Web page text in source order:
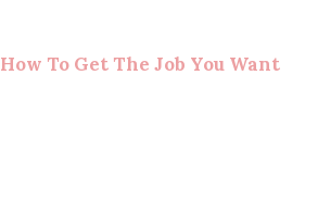
How To Get The Job You Want